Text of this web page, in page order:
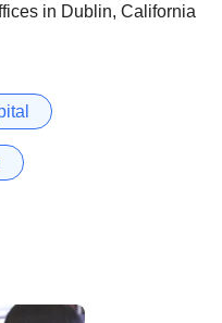
in Dublin, California